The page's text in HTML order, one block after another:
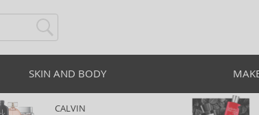
SKIN AND BODY
CALVIN